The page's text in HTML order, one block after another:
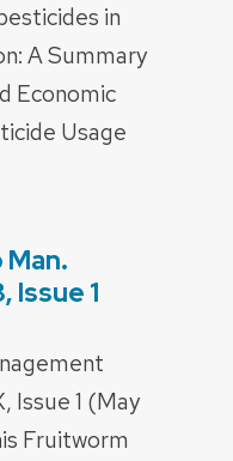
in
A Summary
Economic
Usage
Issue 1
Issue 1 (May
Fruitworm